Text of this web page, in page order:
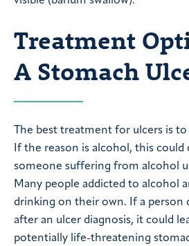
Treatment
A Stomach
The best treatment for ulcers is
If the reason is alcohol, this could
someone suffering from alcohol
Many people addicted to alcohol
drinking on their own. If a person
after an ulcer diagnosis, it could
potentially life-threatening